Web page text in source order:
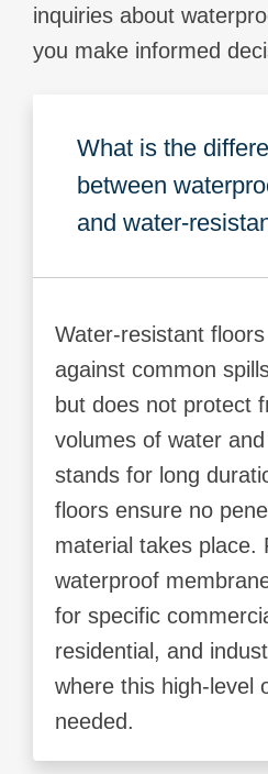
inquiries about
you make informed
What is the
between
and water-
Water-resistant
against common
but does not protect
volumes of water
stands for long
floors ensure no
material takes place.
waterproof
for specific
residential, and
where this high-level
needed.